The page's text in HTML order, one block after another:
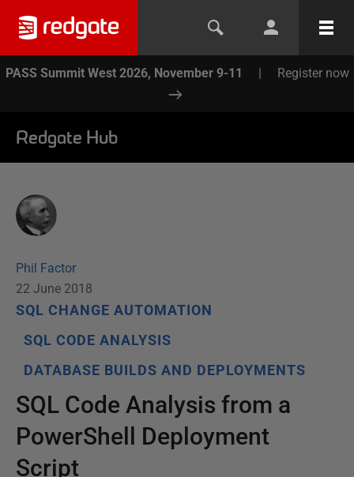
PASS Summit West 2026, November 9-11 | Register now
Redgate Hub
Phil Factor
22 June 2018
SQL CHANGE AUTOMATION
SQL CODE ANALYSIS
DATABASE BUILDS AND DEPLOYMENTS
SQL Code Analysis from a
PowerShell Deployment
Script